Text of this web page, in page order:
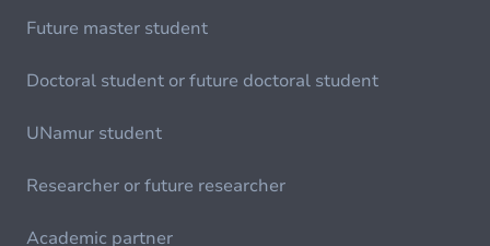
Future master student
Doctoral student or future doctoral student
UNamur student
Researcher or future researcher
Academic partner